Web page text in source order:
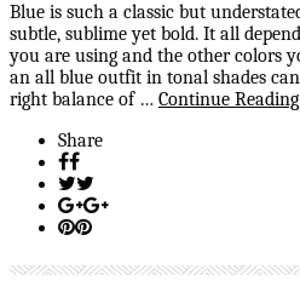
Blue is such a classic but
subtle, sublime yet bold. It all
you are using and the other colors
an all blue outfit in tonal shades
right balance of … Continue Reading
Share